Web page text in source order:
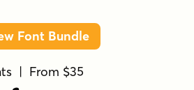
Font Bundle
| From $35